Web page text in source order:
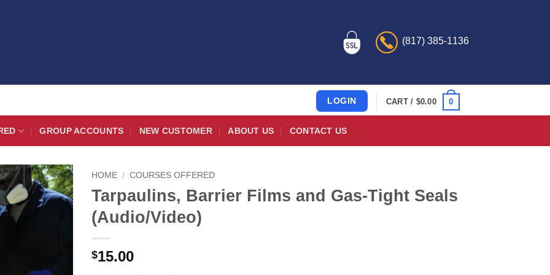
(817) 385-1136
LOGIN CART / $0.00 0
GROUP ACCOUNTS NEW CUSTOMER ABOUT US CONTACT US
HOME / COURSES OFFERED
Tarpaulins, Barrier Films and Gas-Tight Seals
(Audio/Video)
$15.00